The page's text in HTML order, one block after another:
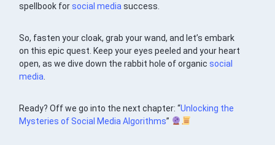
spellbook forsocial media success.
So, fasten your cloak, grab your wand, and let’s embark
on this epic quest. Keep your eyes peeled and your heart
open, as we dive down the rabbit hole of organicsocial
media
Ready? Off we go into the next chapter: “Unlocking the
Mysteries of Social Media Algorithms”